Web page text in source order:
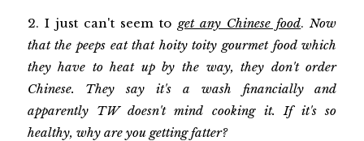
2. I just can't seem to get any Chinese food.Now
that the peeps eat that hoity toity gourmet food which
they have to heat up by the way, they don't order
Chinese. They say it's a wash financially and
apparently TW doesn't mind cooking it. If it's so
healthy, why are you getting fatter?